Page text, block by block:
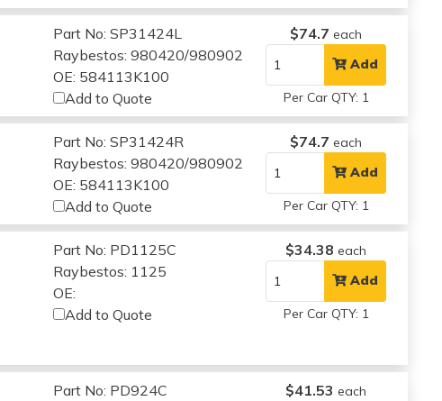
Part No: SP31424L
Raybestos: 980420/980902
OE: 584113K100
Add to Quote
$74.7 each
Add
Per Car QTY: 1
Part No: SP31424R
Raybestos: 980420/980902
OE: 584113K100
Add to Quote
$74.7 each
Add
Per Car QTY: 1
Part No: PD1125C
Raybestos: 1125
OE:
Add to Quote
$34.38 each
Add
Per Car QTY: 1
Part No: PD924C
$41.53 each